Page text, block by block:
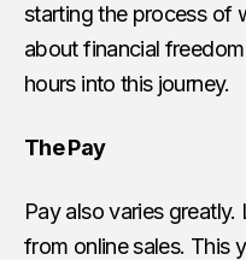
starting the process of
about financial
hours into this journey.
The Pay
Pay also varies
from online sales. This